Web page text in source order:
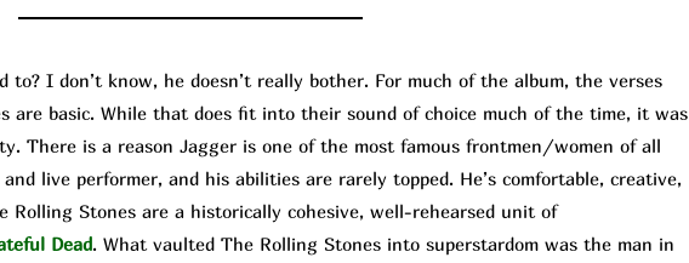
to? I don’t know, he doesn’t really bother. For much of the album, the verses
are basic. While that does fit into their sound of choice much of the time, it was
There is a reason Jagger is one of the most famous frontmen/women of all
live performer, and his abilities are rarely topped. He’s comfortable, creative,
Rolling Stones are a historically cohesive, well-rehearsed unit of
Dead. What vaulted The Rolling Stones into superstardom was the man in